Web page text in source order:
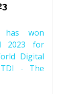
has won
2023 for
Digital
TDI - The